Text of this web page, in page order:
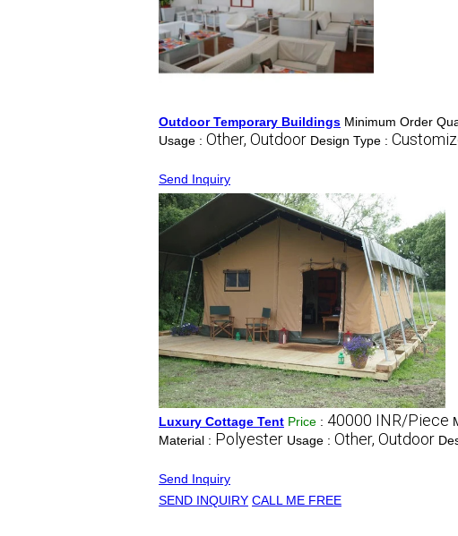
Outdoor Temporary Buildings Minimum Order
Usage : Other, Outdoor Design Type :
Send Inquiry
Luxury Cottage Tent Price : 40000 INR/Piece
Material : Polyester Usage : Other, Outdoor
Send Inquiry
SEND INQUIRY CALL ME FREE